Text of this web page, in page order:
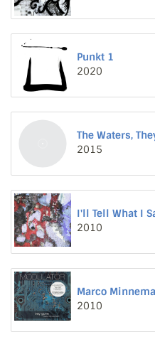
Punkt 1
2020
The Waters,
2015
I'll Tell What I
2010
Marco
2010